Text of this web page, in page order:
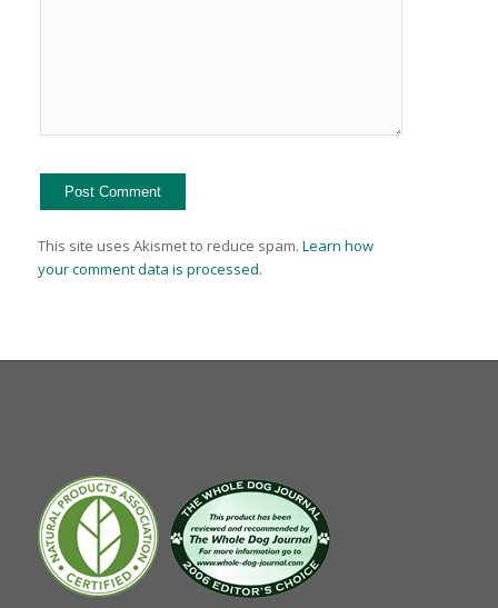
This site uses Akismet to reduce spam. Learn how
your comment data is processed.